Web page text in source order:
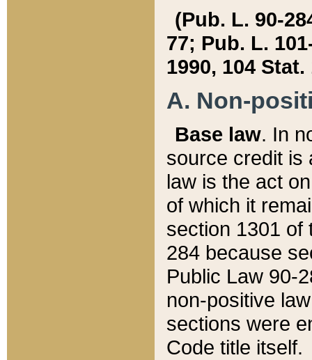
(Pub. L. 90-
77; Pub. L.
1990, 104 Stat.
A. Non-
Base law. In
source credit is
law is the act
of which it
section 1301 of
284 because
Public Law 90-
non-positive
sections were
Code title itself.